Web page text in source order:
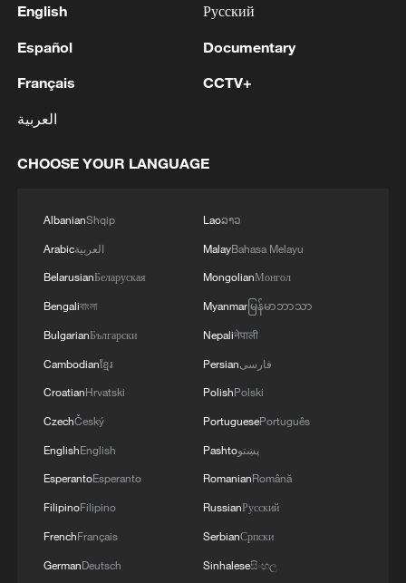
4 drugs
English
Español
Français
العربية
Русский
Documentary
CCTV+
CHOOSE YOUR LANGUAGE
AlbanianShqip
Arabicالعربية
BelarusianБеларуская
Bengaliবাংলা
BulgarianБългарски
Cambodianខ្មែរ
CroatianHrvatski
CzechČeský
EnglishEnglish
EsperantoEsperanto
FilipinoFilipino
FrenchFrançais
GermanDeutsch
Laoລາວ
MalayBahasa Melayu
MongolianМонгол
Myanmarမြန်မာဘာသာ
Nepaliनेपाली
Persianفارسی
PolishPolski
PortuguesePortuguês
Pashtoپښتو
RomanianRomână
RussianРусский
SerbianСрпски
Sinhaleseසිංහල